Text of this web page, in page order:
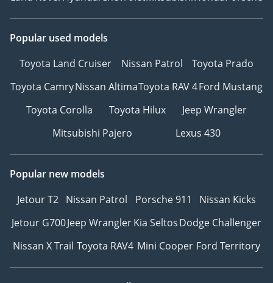
Popular used models
Toyota Land Cruiser
Nissan Patrol
Toyota Prado
Toyota CamryNissan AltimaToyota RAV 4Ford Mustang
Toyota Corolla
Toyota Hilux
Jeep Wrangler
Mitsubishi Pajero
Lexus 430
Popular new models
Jetour T2 Nissan Patrol Porsche 911
Nissan Kicks
Jetour G700Jeep WranglerKia SeltosDodge Challenger
Nissan X Trail Toyota RAV4 Mini Cooper Ford Territory